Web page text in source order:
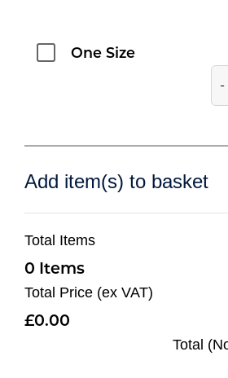
One Size
-
Add item(s) to basket
Total Items
0
Total Price (ex VAT)
0.00
Total